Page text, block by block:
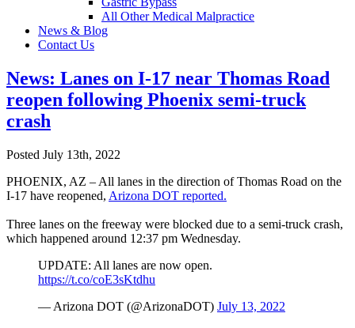
All Other Medical Malpractice
News & Blog
Contact Us
News: Lanes on I-17 near Thomas Road
reopen following Phoenix semi-truck
crash
Posted July 13th, 2022
PHOENIX, AZ – All lanes in the direction of Thomas Road on the
I-17 have reopened, Arizona DOT reported.
Three lanes on the freeway were blocked due to a semi-truck crash,
which happened around 12:37 pm Wednesday.
UPDATE: All lanes are now open.
https://t.co/coE3sKtdhu
— Arizona DOT (@ArizonaDOT) July 13, 2022